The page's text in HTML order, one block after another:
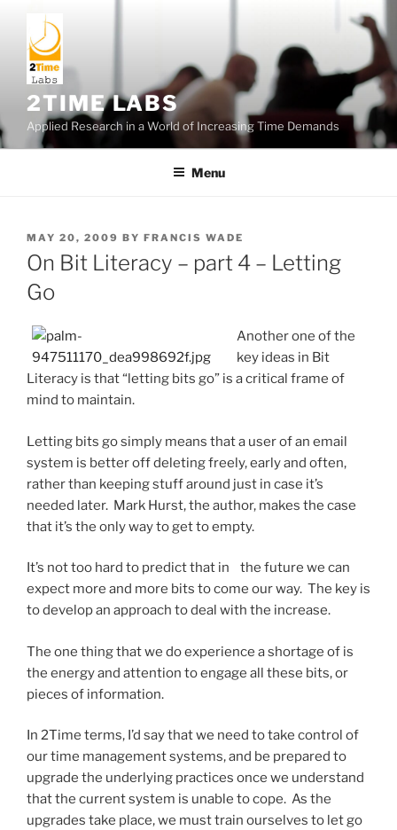
content
2TIME LABS
Applied Research in a World of Increasing Time Demands
Menu
POSTED
ON
MAY 20, 2009 BY FRANCIS WADE
On Bit Literacy – part 4 – Letting
Go
Another one of the
key ideas in Bit
Literacy is that “letting bits go” is a critical frame of
mind to maintain.
Letting bits go simply means that a user of an email
system is better off deleting freely, early and often,
rather than keeping stuff around just in case it’s
needed later. Mark Hurst, the author, makes the case
that it’s the only way to get to empty.
It’s not too hard to predict that in the future we can
expect more and more bits to come our way. The key is
to develop an approach to deal with the increase.
The one thing that we do experience a shortage of is
the energy and attention to engage all these bits, or
pieces of information.
In 2Time terms, I’d say that we need to take control of
our time management systems, and be prepared to
upgrade the underlying practices once we understand
that the current system is unable to cope. As the
upgrades take place, we must train ourselves to let go